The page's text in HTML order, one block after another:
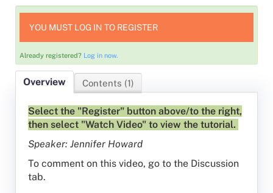
YOU MUST LOG IN TO REGISTER
Already registered? Log in now.
Overview Contents (1)
Select the "Register" button above/to the right,
then select "Watch Video" to view the tutorial.
Speaker: Jennifer Howard
To comment on this video, go to the Discussion
tab.